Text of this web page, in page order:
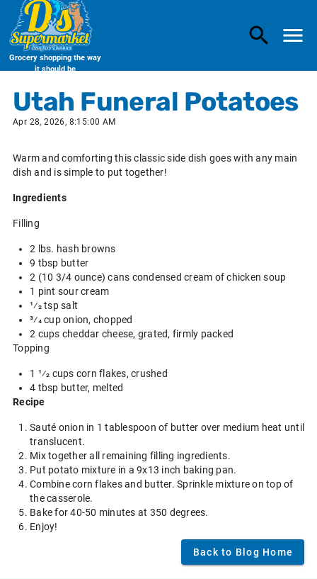
Grocery shopping the way
it should be
Utah Funeral Potatoes
Apr 28, 2026, 8:15:00 AM
Warm and comforting this classic side dish goes with any main
dish and is simple to put together!
Ingredients
Filling
2 lbs. hash browns
9 tbsp butter
2 (10 3/4 ounce) cans condensed cream of chicken soup
1 pint sour cream
1⁄2 tsp salt
3⁄4 cup onion, chopped
2 cups cheddar cheese, grated, firmly packed
Topping
1 1⁄2 cups corn flakes, crushed
4 tbsp butter, melted
Recipe
Sauté onion in 1 tablespoon of butter over medium heat until
translucent.
Mix together all remaining filling ingredients.
Put potato mixture in a 9x13 inch baking pan.
Combine corn flakes and butter. Sprinkle mixture on top of
the casserole.
Bake for 40-50 minutes at 350 degrees.
Enjoy!
Back to Blog Home